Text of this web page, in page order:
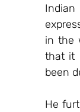
Indian
in the
that it
been
He